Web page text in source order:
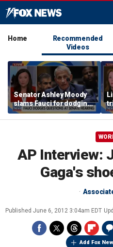
Home
Recommended
Videos
Senator Ashley Moody
slams Fauci for dodging
questions at Senate
hearing
AP Interview:
Gaga's
Published June 6, 2012 3:04am EDT
Add Fox